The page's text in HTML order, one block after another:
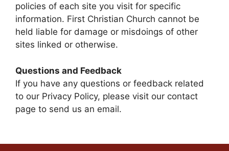
policies of each site you visit for specific
information. First Christian Church cannot be
held liable for damage or misdoings of other
sites linked or otherwise.
Questions and Feedback
If you have any questions or feedback related
to our Privacy Policy, please visit our contact
page to send us an email.